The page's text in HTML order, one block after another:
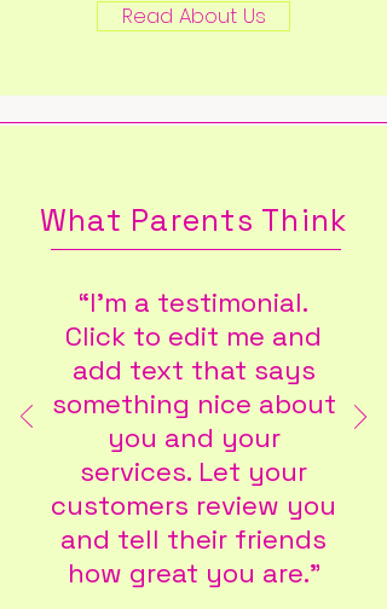
Read About Us
What Parents Think
“I'm a testimonial.
Click to edit me and
add text that says
something nice about
you and your
services. Let your
customers review you
and tell their friends
how great you are."